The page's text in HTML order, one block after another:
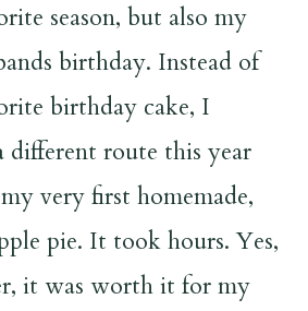
season, but also my
birthday. Instead of
birthday cake, I
different route this year
very first homemade,
pie. It took hours. Yes,
it was worth it for my